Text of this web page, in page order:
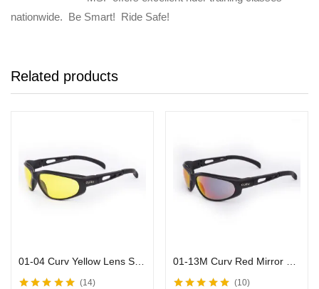
nationwide. Be Smart! Ride Safe!
Related products
01-04 Curv Yellow Lens Sunglasses with Black Frame
14
01-13M Curv Red Mirror Sunglasses in Matte Black
10